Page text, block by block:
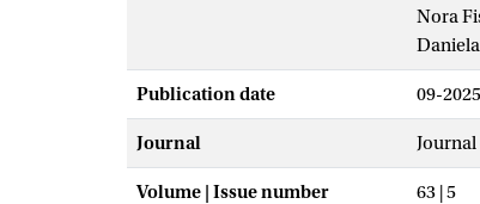
Nora
Publication date 09-2025
Journal
Volume | Issue number 63 | 5